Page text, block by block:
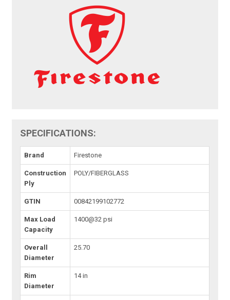
SPECIFICATIONS:
Brand Firestone
Construction
Ply
POLY/FIBERGLASS
GTIN 00842199102772
Max Load
Capacity
1400@32 psi
Overall
Diameter
25.70
Rim
Diameter
14 in